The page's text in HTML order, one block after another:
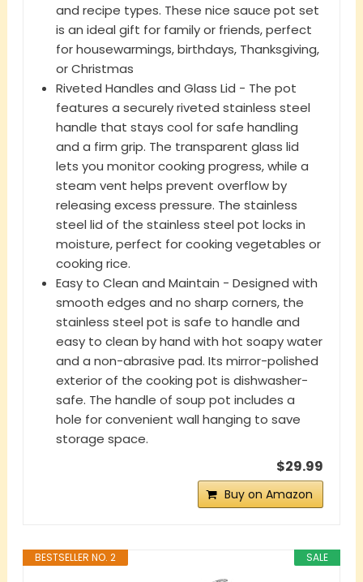
and recipe types. These nice sauce pot set
is an ideal gift for family or friends, perfect
for housewarmings, birthdays, Thanksgiving,
or Christmas
Riveted Handles and Glass Lid - The pot
features a securely riveted stainless steel
handle that stays cool for safe handling
and a firm grip. The transparent glass lid
lets you monitor cooking progress, while a
steam vent helps prevent overflow by
releasing excess pressure. The stainless
steel lid of the stainless steel pot locks in
moisture, perfect for cooking vegetables or
cooking rice.
Easy to Clean and Maintain - Designed with
smooth edges and no sharp corners, the
stainless steel pot is safe to handle and
easy to clean by hand with hot soapy water
and a non-abrasive pad. Its mirror-polished
exterior of the cooking pot is dishwasher-
safe. The handle of soup pot includes a
hole for convenient wall hanging to save
storage space.
$29.99
Buy on Amazon
SALE
BESTSELLER NO. 2